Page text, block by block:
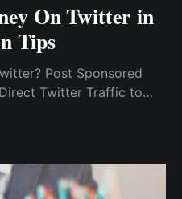
On Twitter in
Tips
Post Sponsored
Twitter Traffic to